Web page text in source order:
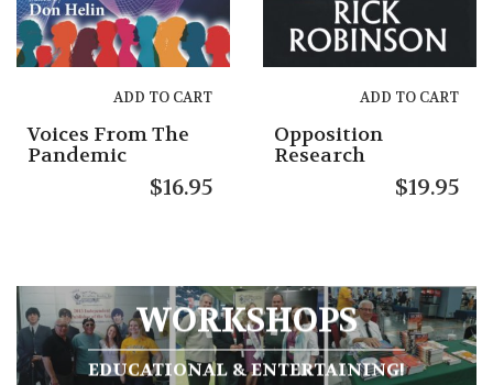
Voices From The
Pandemic
ADD TO CART
$16.95
Opposition
Research
ADD TO CART
$19.95
WORKSHOPS
EDUCATIONAL & ENTERTAINING!